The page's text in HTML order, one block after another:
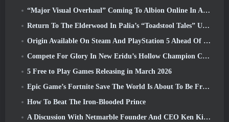
“Major Visual Overhaul” Coming To Albion Online In April
Return To The Elderwood In Palia’s “Toadstool Tales” Update
Origin Available On Steam And PlayStation 5 Ahead Of The March 23 Launch
Compete For Glory In New Eridu’s Hollow Champion Competition In Zenless Zone Zero’s Next Update
5 Free to Play Games Releasing in March 2026
Epic Game’s Fortnite Save The World Is About To Be Free-To-Play
How To Beat The Iron-Blooded Prince
A Discussion With Netmarble Founder And CEO Ken Kim About MONGIL: Star Dive